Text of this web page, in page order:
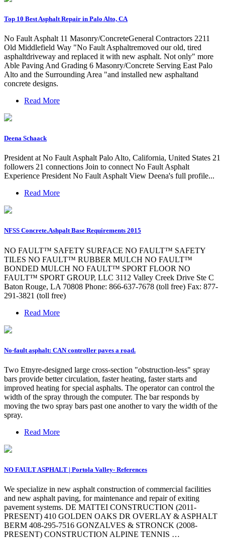
Top 10 Best Asphalt Repair in Palo Alto, CA
No Fault Asphalt 11 Masonry/ConcreteGeneral Contractors 2211
Old Middlefield Way "No Fault Asphaltremoved our old, tired
asphaltdriveway and replaced it with new asphalt. Not only" more
Able Paving And Grading 6 Masonry/Concrete Serving East Palo
Alto and the Surrounding Area "and installed new asphaltand
concrete designs.
Read More
Deena Schaack
President at No Fault Asphalt Palo Alto, California, United States 21
followers 21 connections Join to connect No Fault Asphalt
Experience President No Fault Asphalt View Deena's full profile...
Read More
NFSS Concrete.Ashpalt Base Requirements 2015
NO FAULT™ SAFETY SURFACE NO FAULT™ SAFETY
TILES NO FAULT™ RUBBER MULCH NO FAULT™
BONDED MULCH NO FAULT™ SPORT FLOOR NO
FAULT™ SPORT GROUP, LLC 3112 Valley Creek Drive Ste C
Baton Rouge, LA 70808 Phone: 866-637-7678 (toll free) Fax: 877-
291-3821 (toll free)
Read More
No-fault asphalt: CAN controller paves a road.
Two Etnyre-designed large cross-section "obstruction-less" spray
bars provide better circulation, faster heating, faster starts and
improved heating for special asphalts. The operator can control the
width of the spray through the computer. The bar responds by
moving the two spray bars past one another to vary the width of the
spray.
Read More
NO FAULT ASPHALT | Portola Valley- References
We specialize in new asphalt construction of commercial facilities
and new asphalt paving, for maintenance and repair of exiting
pavement systems. DE MATTEI CONSTRUCTION (2011-
PRESENT) 410 GOLDEN OAKS DR OVERLAY & ASPHALT
BERM 408-295-7516 GONZALVES & STRONCK (2008-
PRESENT) CONSTRUCTION ALPINE TENNIS …